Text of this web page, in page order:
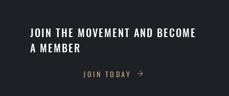
JOIN THE MOVEMENT AND BECOME
A MEMBER
JOIN TODAY